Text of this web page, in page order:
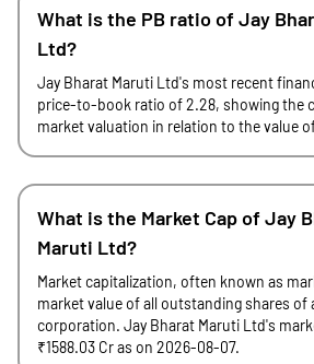
What is the PB ratio of Jay
Ltd?
Jay Bharat Maruti Ltd's most recent
price-to-book ratio of 2.28, showing the
market valuation in relation to the value
What is the Market Cap of Jay
Maruti Ltd?
Market capitalization, often known as
market value of all outstanding shares of
corporation. Jay Bharat Maruti Ltd's
₹1588.03 Cr as on 2026-08-07.